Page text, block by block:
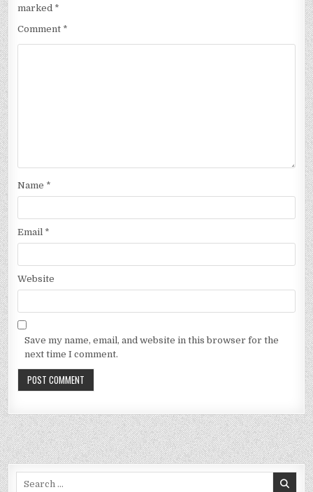
marked *
Comment *
Name *
Email *
Website
Save my name, email, and website in this browser for the
next time I comment.